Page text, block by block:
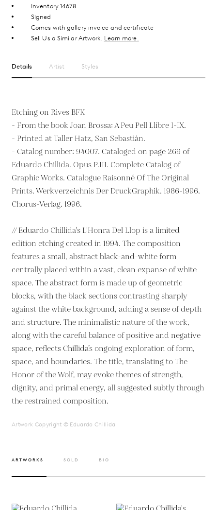
Inventory 14678
Signed
Comes with gallery invoice and certificate
Sell Us a Similar Artwork. Learn more.
Details Artist Styles
Etching on Rives BFK
- From the book Joan Brossa: A Peu Pell Llibre I-IX.
- Printed at Taller Hatz, San Sebastián.
- Catalog number: 94007. Cataloged on page 269 of
Eduardo Chillida. Opus P.III. Complete Catalog of
Graphic Works. Catalogue Raisonné Of The Original
Prints. Werkverzeichnis Der DruckGraphik. 1986-1996.
Chorus-Verlag. 1996.
// Eduardo Chillida's L'Honra Del Llop is a limited
edition etching created in 1994. The composition
features a small, abstract black-and-white form
centrally placed within a vast, clean expanse of white
space. The abstract form is made up of geometric
blocks, with the black sections contrasting sharply
against the white background, adding a sense of depth
and structure. The minimalistic nature of the work,
along with the careful balance of positive and negative
space, reflects Chillida’s ongoing exploration of form,
space, and boundaries. The title, translating to The
Honor of the Wolf, may evoke themes of strength,
dignity, and primal energy, all suggested subtly through
the restrained composition.
Artwork Copyright © Eduardo Chillida
ARTWORKS SOLD BIO